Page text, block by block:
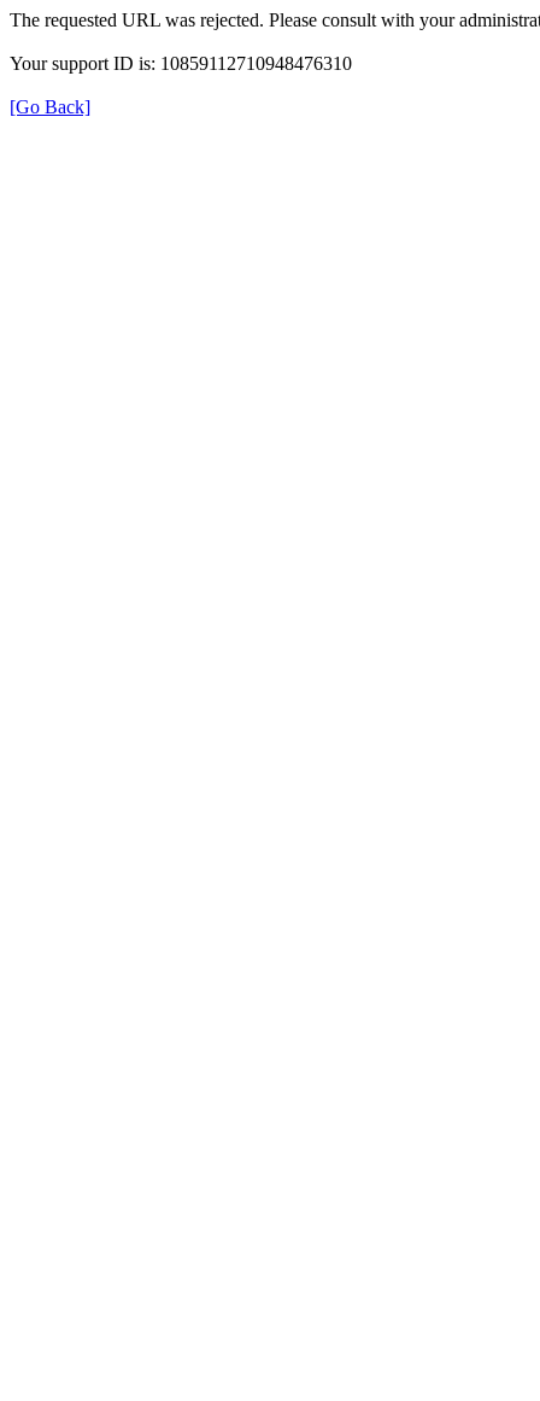
The requested URL was rejected. Please consult with your
Your support ID is: 10859112710948476310
[Go Back]